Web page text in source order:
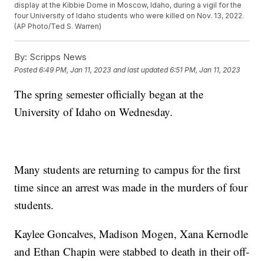
display at the Kibbie Dome in Moscow, Idaho, during a vigil for the
four University of Idaho students who were killed on Nov. 13, 2022.
(AP Photo/Ted S. Warren)
By: Scripps News
Posted6:49 PM, Jan 11, 2023 and last updated 6:51 PM, Jan 11, 2023
The spring semester officially began at the
University of Idaho on Wednesday.
Many students are returning to campus for the first
time since an arrest was made in the murders of four
students.
Kaylee Goncalves, Madison Mogen, Xana Kernodle
and Ethan Chapin were stabbed to death in their off-